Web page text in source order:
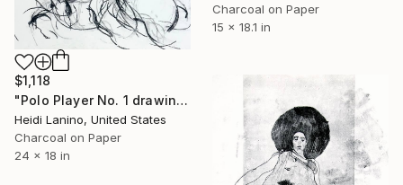
Charcoal on Paper
15 x 18.1 in
$1,118
"Polo Player No. 1 drawing" Drawing
Heidi Lanino, United States
Charcoal on Paper
24 x 18 in